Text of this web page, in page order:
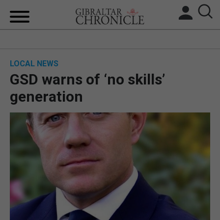
UK/SPAIN NEWS
FEATURES
SPORTS
OPINION & ANALYSIS
SUBSCRIBE
LOCAL NEWS
GSD warns of ‘no skills’
generation